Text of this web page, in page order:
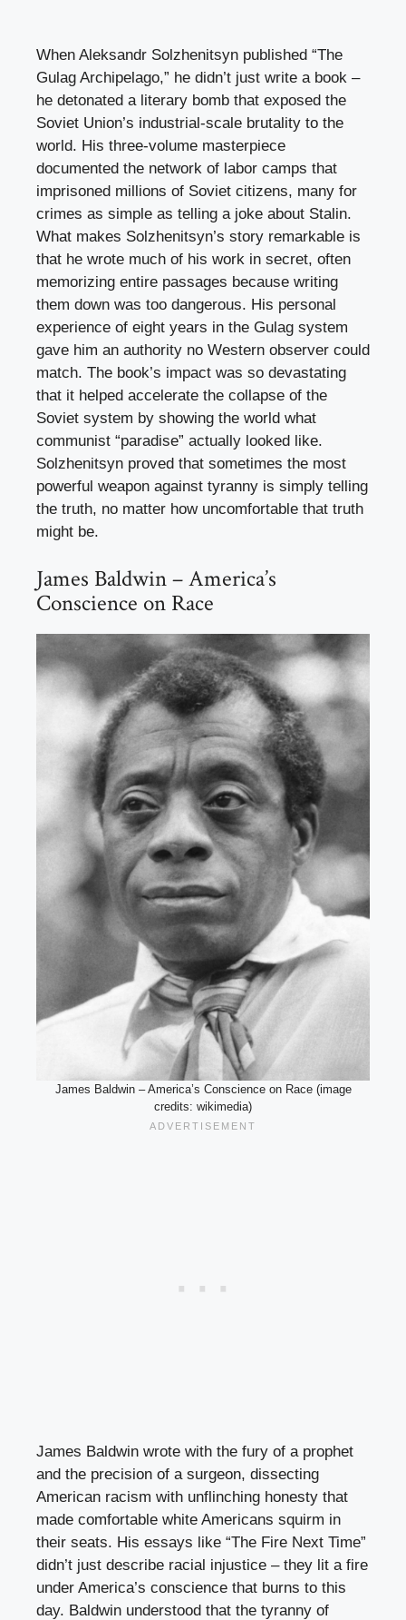
When Aleksandr Solzhenitsyn published “The
Gulag Archipelago,” he didn’t just write a book –
he detonated a literary bomb that exposed the
Soviet Union’s industrial-scale brutality to the
world. His three-volume masterpiece
documented the network of labor camps that
imprisoned millions of Soviet citizens, many for
crimes as simple as telling a joke about Stalin.
What makes Solzhenitsyn’s story remarkable is
that he wrote much of his work in secret, often
memorizing entire passages because writing
them down was too dangerous. His personal
experience of eight years in the Gulag system
gave him an authority no Western observer could
match. The book’s impact was so devastating
that it helped accelerate the collapse of the
Soviet system by showing the world what
communist “paradise” actually looked like.
Solzhenitsyn proved that sometimes the most
powerful weapon against tyranny is simply telling
the truth, no matter how uncomfortable that truth
might be.
James Baldwin – America’s
Conscience on Race
James Baldwin – America’s Conscience on Race (image
credits: wikimedia)
James Baldwin wrote with the fury of a prophet
and the precision of a surgeon, dissecting
American racism with unflinching honesty that
made comfortable white Americans squirm in
their seats. His essays like “The Fire Next Time”
didn’t just describe racial injustice – they lit a fire
under America’s conscience that burns to this
day. Baldwin understood that the tyranny of